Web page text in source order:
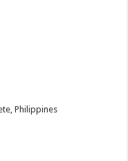
Philippines